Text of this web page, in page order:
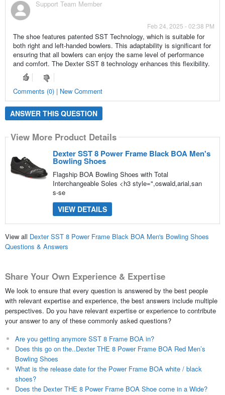
Support Team Member
Feb 24, 2025 - 02:38 PM
The shoe features patented SST Technology, which is suitable for
both right and left-handed bowlers. This adaptability is significant for
ensuring that all bowlers can enjoy the same level of performance
and comfort. The Dexter SST 8 technology enhances this flexibility.
Comments (0) | New Comment
ANSWER THIS QUESTION
View More Product Details
Dexter SST 8 Power Frame Black BOA Men's
Bowling Shoes
Flagship BOA Bowling Shoes with Total
Interchangeable Soles <h3 style=",oswald,arial,san
s-se
VIEW DETAILS
View all Dexter SST 8 Power Frame Black BOA Men's Bowling Shoes
Questions & Answers
Share Your Own Experience & Expertise
We look to ensure that every question is answered by the best people
with relevant expertise and experience, the best answers include multiple
perspectives. Do you have relevant expertise or experience to contribute
your answer to any of these commonly asked questions?
Are you getting anymore SST 8 Frame BOA in?
Does this go on the..Dexter THE 8 Power Frame BOA Red Men’s
Bowling Shoes
What is the release date for the Power Frame BOA white / black
shoes?
Does the Dexter THE 8 Power Frame BOA Shoe come in a Wide?